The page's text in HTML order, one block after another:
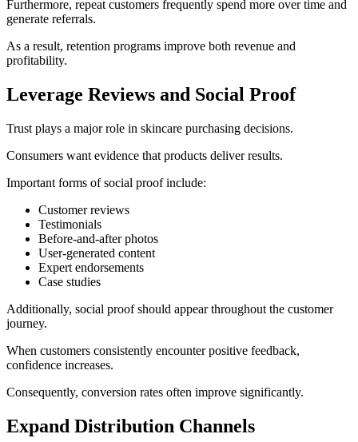
Furthermore, repeat customers frequently spend more over time and
generate referrals.
As a result, retention programs improve both revenue and
profitability.
Leverage Reviews and Social Proof
Trust plays a major role in skincare purchasing decisions.
Consumers want evidence that products deliver results.
Important forms of social proof include:
Customer reviews
Testimonials
Before-and-after photos
User-generated content
Expert endorsements
Case studies
Additionally, social proof should appear throughout the customer
journey.
When customers consistently encounter positive feedback,
confidence increases.
Consequently, conversion rates often improve significantly.
Expand Distribution Channels